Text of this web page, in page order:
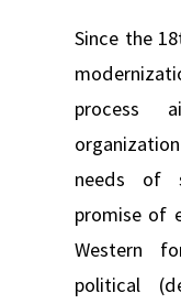
Since the
process
needs of
promise of
Western
political